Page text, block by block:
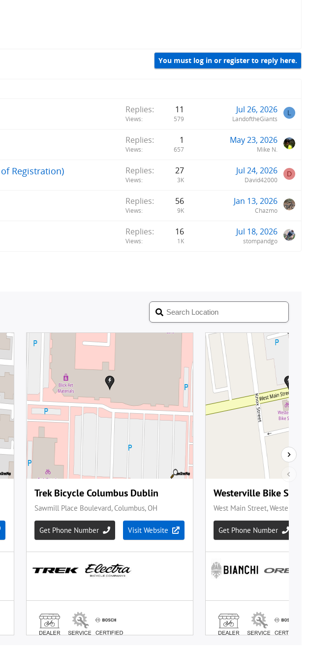
You must log in or register to reply here.
Replies 11
Views 579
Jul 26, 2026
LandoftheGiants
L
Replies 1
Views 657
May 23, 2026
Mike N.
Registration) Replies 27
Views 3K
Jul 24, 2026
David42000
D
Replies 56
Views 9K
Jan 13, 2026
Chazmo
Replies 16
Views 1K
Jul 18, 2026
stompandgo